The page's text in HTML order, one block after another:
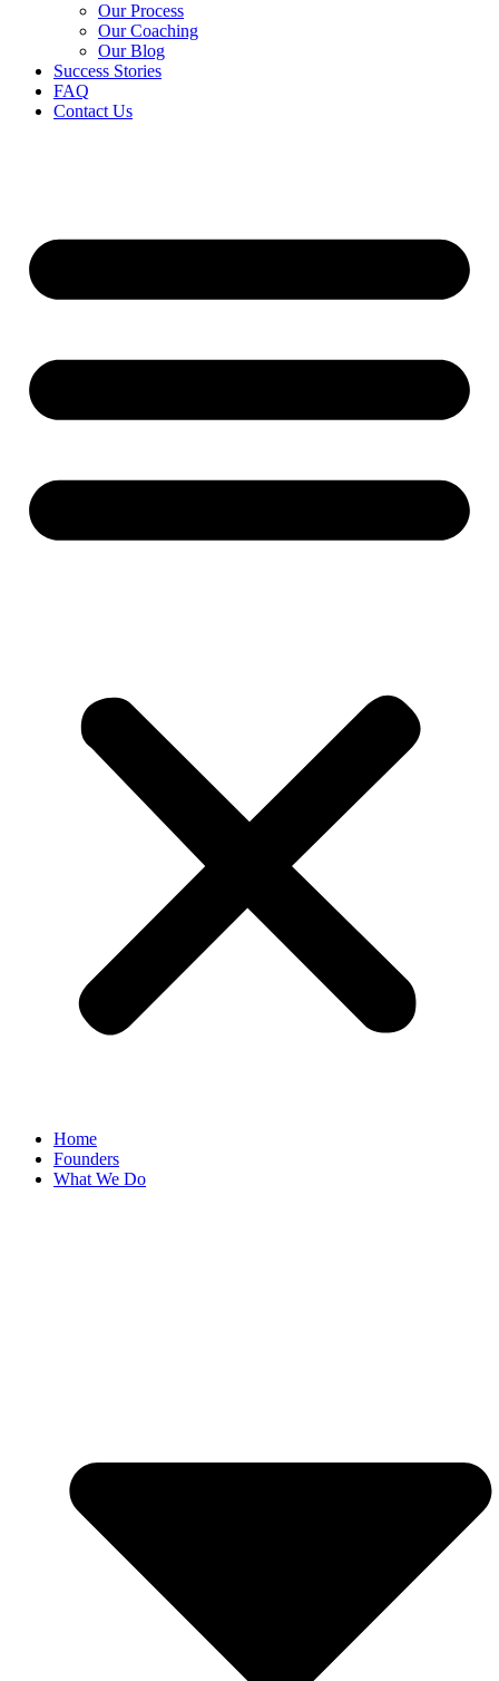
Our Process
Our Coaching
Our Blog
Success Stories
FAQ
Contact Us
Home
Founders
What We Do